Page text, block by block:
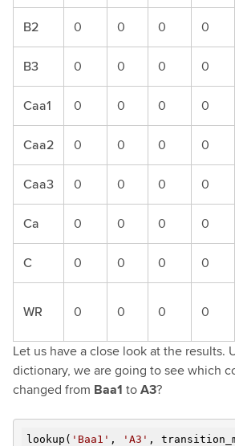
B2 0 0 0 0
B3 0 0 0 0
Caa1 0 0 0 0
Caa2 0 0 0 0
Caa3 0 0 0 0
Ca 0 0 0 0
C 0 0 0 0
WR 0 0 0 0
Let us have a close look at the results.
dictionary, we are going to see which
changed from Baa1 toA3?
lookup( 'Baa1' , 'A3' ,